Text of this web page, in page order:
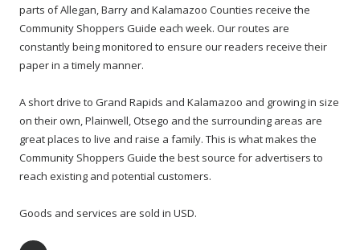
parts of Allegan, Barry and Kalamazoo Counties receive the
Community Shoppers Guide each week. Our routes are
constantly being monitored to ensure our readers receive their
paper in a timely manner.
A short drive to Grand Rapids and Kalamazoo and growing in size
on their own, Plainwell, Otsego and the surrounding areas are
great places to live and raise a family. This is what makes the
Community Shoppers Guide the best source for advertisers to
reach existing and potential customers.
Goods and services are sold in USD.